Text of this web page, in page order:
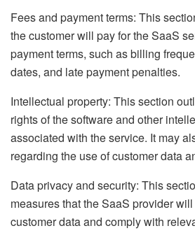
Fees and payment terms: This
the customer will pay for the SaaS
payment terms, such as billing
dates, and late payment penalties.
Intellectual property: This section
rights of the software and other
associated with the service. It may
regarding the use of customer data
Data privacy and security: This
measures that the SaaS provider
customer data and comply with